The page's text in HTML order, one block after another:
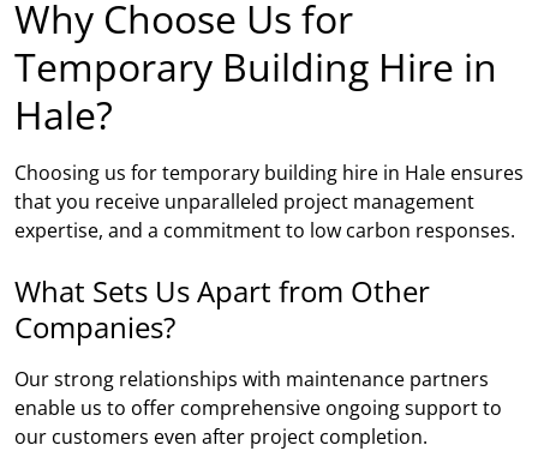
Why Choose Us for
Temporary Building Hire in
Hale?
Choosing us for temporary building hire in Hale ensures
that you receive unparalleled project management
expertise, and a commitment to low carbon responses.
What Sets Us Apart from Other
Companies?
Our strong relationships with maintenance partners
enable us to offer comprehensive ongoing support to
our customers even after project completion.